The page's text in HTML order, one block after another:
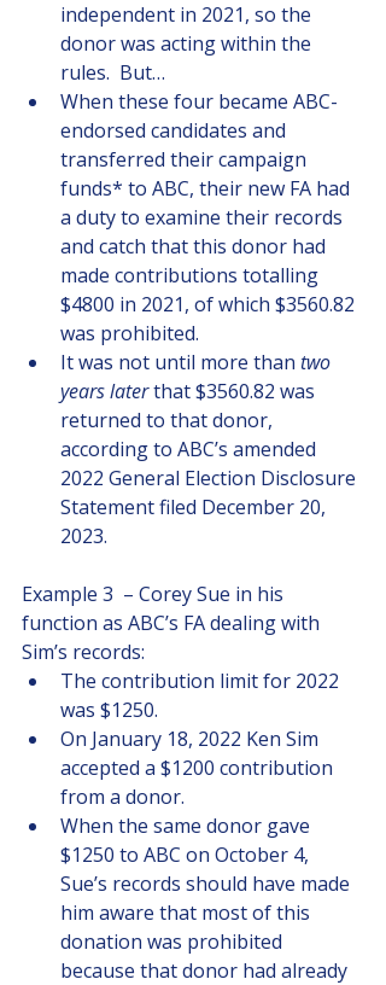
independent in 2021, so the
donor was acting within the
rules.  But…
When these four became ABC-
endorsed candidates and
transferred their campaign
funds* to ABC, their new FA had
a duty to examine their records
and catch that this donor had
made contributions totalling
$4800 in 2021, of which $3560.82
was prohibited.
It was not until more than two
years later that $3560.82 was
returned to that donor,
according to ABC’s amended
2022 General Election Disclosure
Statement filed December 20,
2023.
Example 3  – Corey Sue in his
function as ABC’s FA dealing with
Sim’s records:
The contribution limit for 2022
was $1250.
On January 18, 2022 Ken Sim
accepted a $1200 contribution
from a donor.
When the same donor gave
$1250 to ABC on October 4,
Sue’s records should have made
him aware that most of this
donation was prohibited
because that donor had already